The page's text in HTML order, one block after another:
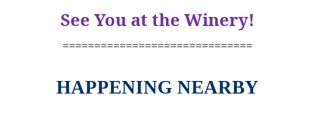
See You at the Winery!
==============================
HAPPENING NEARBY